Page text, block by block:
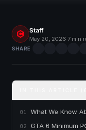
Staff
May 20, 2026·7 min
SHARE
01 What We Know
02 GTA 6 Minimum